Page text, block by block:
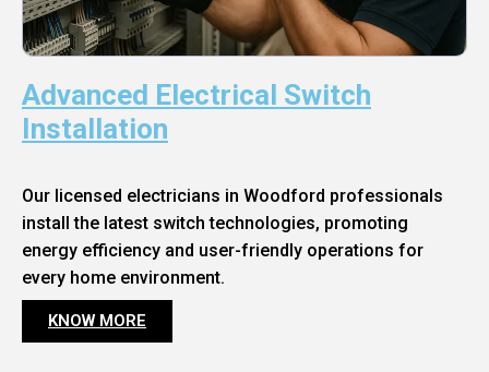
Advanced Electrical Switch
Installation
Our licensed electricians in Woodford professionals
install the latest switch technologies, promoting
energy efficiency and user-friendly operations for
every home environment.
KNOW MORE